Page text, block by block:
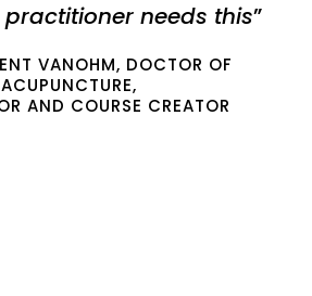
practitioner needs this”
VANOHM, DOCTOR OF
ACUPUNCTURE,
AND COURSE CREATOR